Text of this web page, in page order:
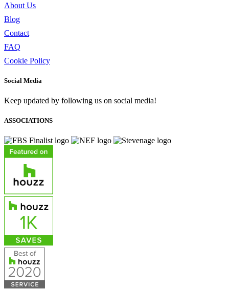
About Us
Blog
Contact
FAQ
Cookie Policy
Social Media
Keep updated by following us on social media!
ASSOCIATIONS